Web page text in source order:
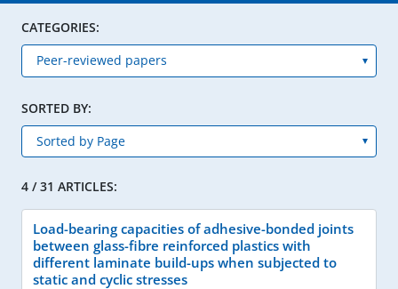
CATEGORIES:
SORTED BY:
4 / 31 ARTICLES:
Load-bearing capacities of adhesive-bonded joints
between glass-fibre reinforced plastics with
different laminate build-ups when subjected to
static and cyclic stresses